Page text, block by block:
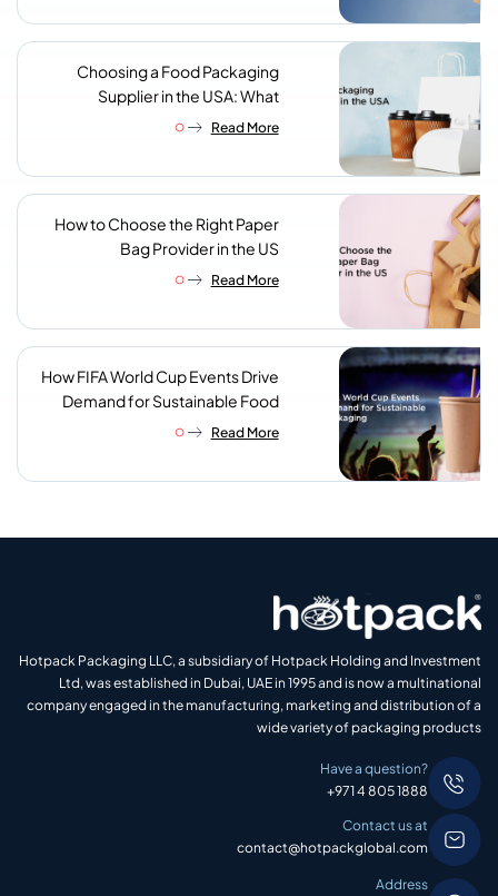
Choosing a Food Packaging
Supplier in the USA: What
Procurement Teams Actually
Read More
How to Choose the Right Paper
Bag Provider in the US
Read More
How FIFA World Cup Events Drive
Demand for Sustainable Food
Packaging
Read More
Hotpack Packaging LLC, a subsidiary of Hotpack Holding and Investment
Ltd, was established in Dubai, UAE in 1995 and is now a multinational
company engaged in the manufacturing, marketing and distribution of a
wide variety of packaging products
Have a question?
+971 4 805 1888
Contact us at
contact@hotpackglobal.com
Address